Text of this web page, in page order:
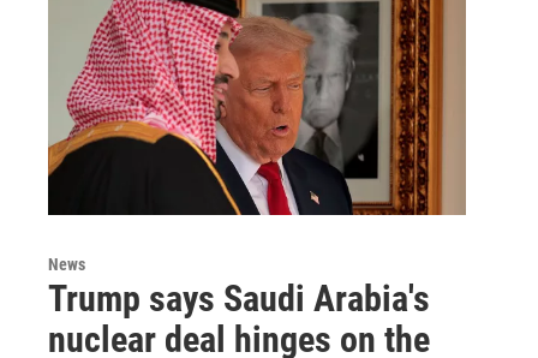
News
Trump says Saudi Arabia's
nuclear deal hinges on the